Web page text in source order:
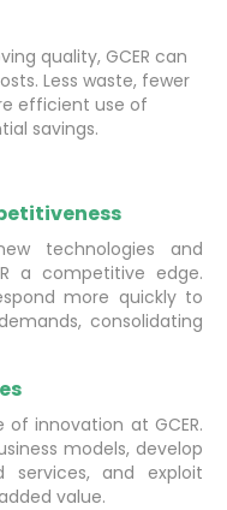
quality, GCER can
Less waste, fewer
efficient use of
savings.
technologies and
a competitive edge.
more quickly to
consolidating
innovation at GCER.
models, develop
services, and exploit
value.